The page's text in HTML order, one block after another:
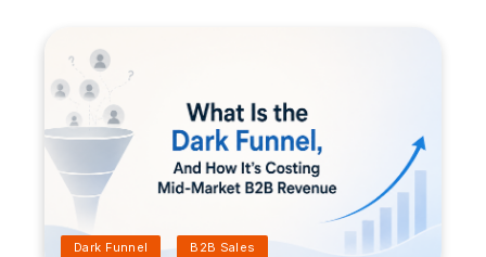
Dark Funnel B2B Sales